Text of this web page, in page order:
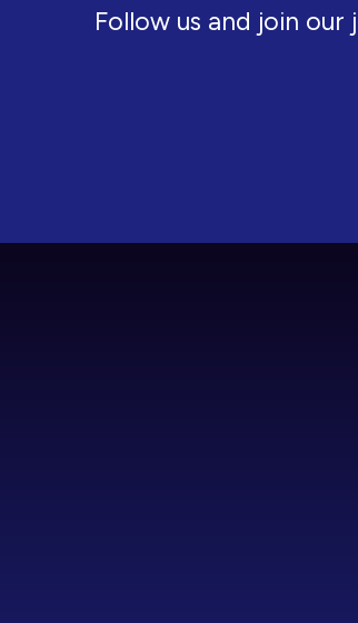
Follow us and join our